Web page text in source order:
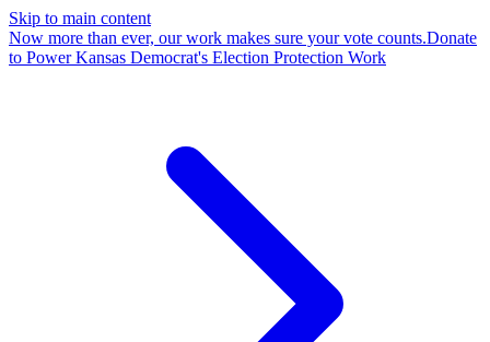
Skip to main content
Now more than ever, our work makes sure your vote counts.Donate
to Power Kansas Democrat's Election Protection Work